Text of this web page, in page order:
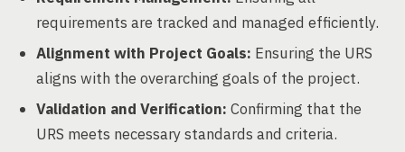
requirements are tracked and managed efficiently.
Alignment with Project Goals: Ensuring the URS
aligns with the overarching goals of the project.
Validation and Verification: Confirming that the
URS meets necessary standards and criteria.